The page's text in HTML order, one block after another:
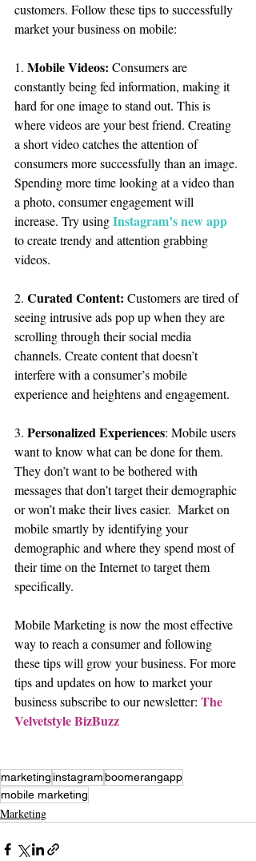
customers. Follow these tips to successfully
market your business on mobile:
1. Mobile Videos: Consumers are
constantly being fed information, making it
hard for one image to stand out. This is
where videos are your best friend. Creating
a short video catches the attention of
consumers more successfully than an image.
Spending more time looking at a video than
a photo, consumer engagement will
increase. Try using Instagram’s new app
to create trendy and attention grabbing
videos.
2. Curated Content: Customers are tired of
seeing intrusive ads pop up when they are
scrolling through their social media
channels. Create content that doesn’t
interfere with a consumer’s mobile
experience and heightens and engagement.
3. Personalized Experiences: Mobile users
want to know what can be done for them.
They don’t want to be bothered with
messages that don’t target their demographic
or won’t make their lives easier.  Market on
mobile smartly by identifying your
demographic and where they spend most of
their time on the Internet to target them
specifically.
Mobile Marketing is now the most effective
way to reach a consumer and following
these tips will grow your business. For more
tips and updates on how to market your
business subscribe to our newsletter: The
Velvetstyle BizBuzz
marketing instagramboomerangapp
mobile marketing
Marketing